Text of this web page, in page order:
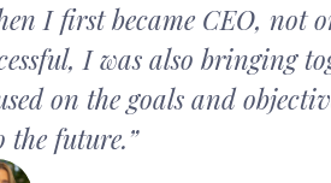
I first became CEO, not
I was also bringing
on the goals and
the future.”